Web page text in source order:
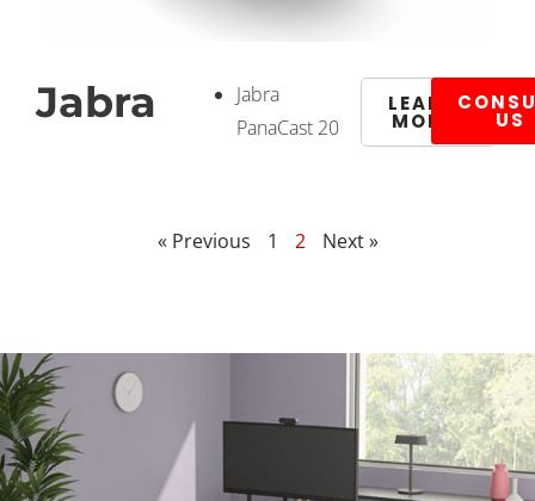
Jabra
Jabra
PanaCast 20
LEARN
MORE US
« Previous 1 2 Next »